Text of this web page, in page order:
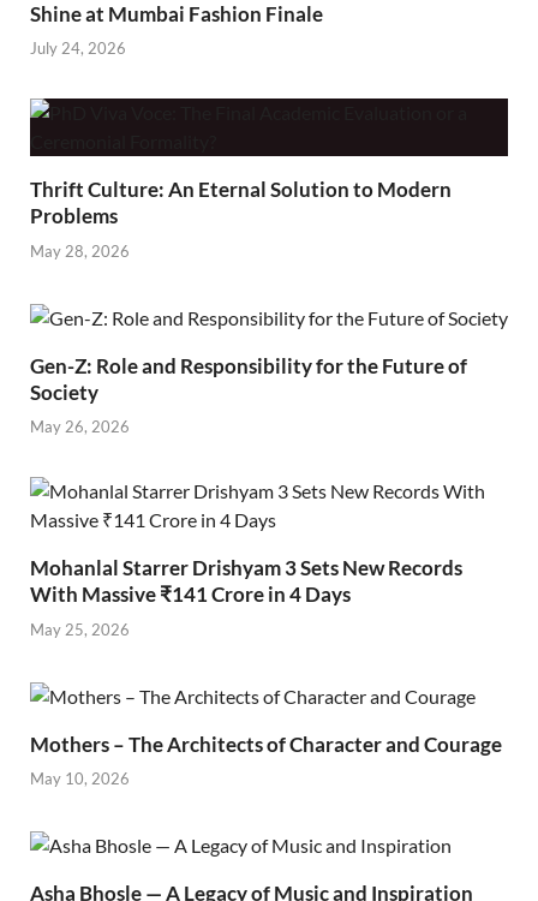
Shine at Mumbai Fashion Finale
July 24, 2026
Thrift Culture: An Eternal Solution to Modern
Problems
May 28, 2026
Gen-Z: Role and Responsibility for the Future of
Society
May 26, 2026
Mohanlal Starrer Drishyam 3 Sets New Records
With Massive ₹141 Crore in 4 Days
May 25, 2026
Mothers – The Architects of Character and Courage
May 10, 2026
Asha Bhosle — A Legacy of Music and Inspiration